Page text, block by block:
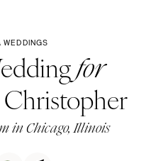
for
in Chicago, Illinois